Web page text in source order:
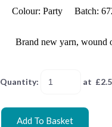
Colour: Party Batch:
Brand new yarn, wound
Quantity: at £
Add To Basket